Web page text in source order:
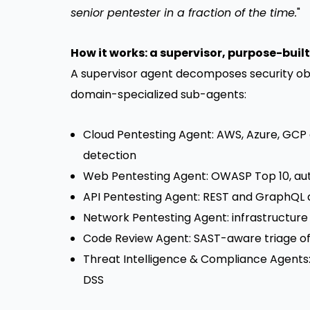
senior pentester in a fraction of the time."
How it works: a supervisor, purpose-
A supervisor agent decomposes security
domain-specialized sub-agents:
Cloud Pentesting Agent: AWS, Azure,
detection
Web Pentesting Agent: OWASP Top 10,
API Pentesting Agent: REST and
Network Pentesting Agent:
Code Review Agent: SAST-aware triage
Threat Intelligence & Compliance
DSS